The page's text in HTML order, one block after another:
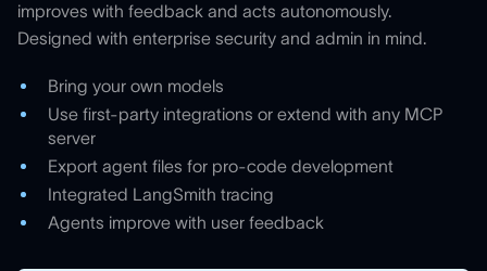
improves with feedback and acts autonomously.
Designed with enterprise security and admin in mind.
Bring your own models
Use first-party integrations or extend with any MCP
server
Export agent files for pro-code development
Integrated LangSmith tracing
Agents improve with user feedback